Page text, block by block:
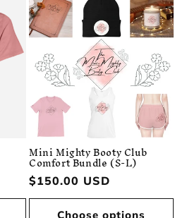
Mini Mighty Booty Club
Comfort Bundle (S-L)
Regular
price
$150.00 USD
Choose options